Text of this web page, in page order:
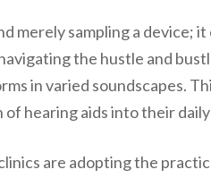
merely sampling a
the hustle and
in varied soundscapes.
hearing aids into their
are adopting the